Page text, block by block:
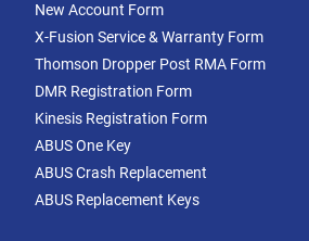
New Account Form
X-Fusion Service & Warranty Form
Thomson Dropper Post RMA Form
DMR Registration Form
Kinesis Registration Form
ABUS One Key
ABUS Crash Replacement
ABUS Replacement Keys